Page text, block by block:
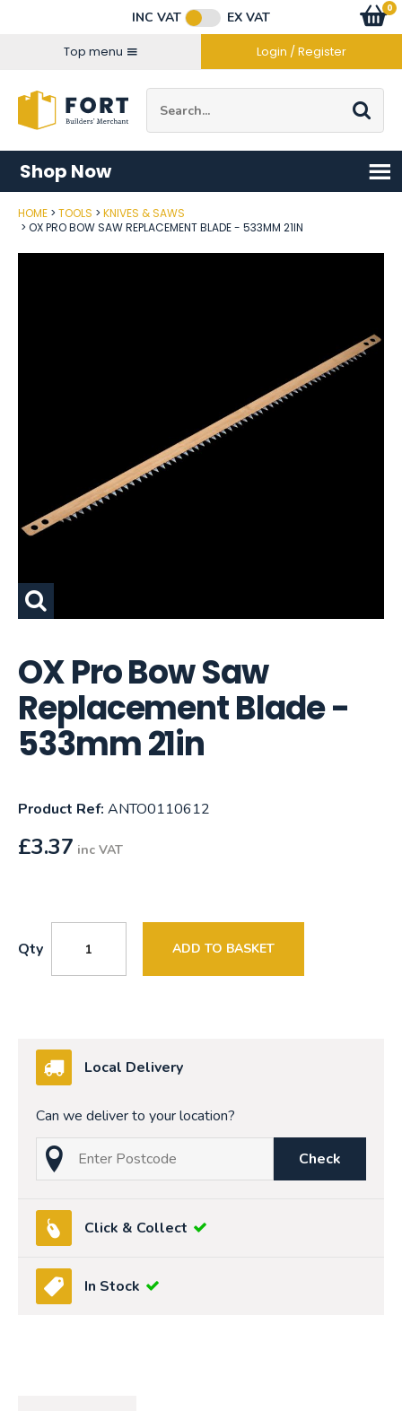
INC VAT
EX VAT
Top menu
Login / Register
Go
0
items
Shop Now
HOME TOOLS
KNIVES & SAWS
OX PRO BOW SAW REPLACEMENT BLADE - 533MM 21IN
OX Pro Bow Saw
Replacement Blade -
533mm 21in
Product Ref: ANTO0110612
£3.37 inc VAT
Qty ADD TO BASKET
Local Delivery
Can we deliver to your location?
Post Code
Check
Click & Collect
In Stock
Connect with us